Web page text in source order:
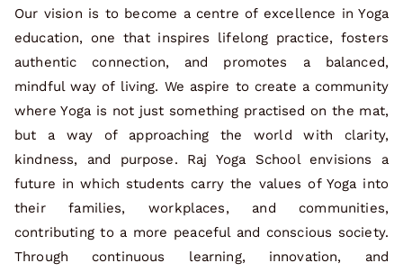
Our vision is to become a centre of excellence in Yoga
education, one that inspires lifelong practice, fosters
authentic connection, and promotes a balanced,
mindful way of living. We aspire to create a community
where Yoga is not just something practised on the mat,
but a way of approaching the world with clarity,
kindness, and purpose. Raj Yoga School envisions a
future in which students carry the values of Yoga into
their families, workplaces, and communities,
contributing to a more peaceful and conscious society.
Through continuous learning, innovation, and